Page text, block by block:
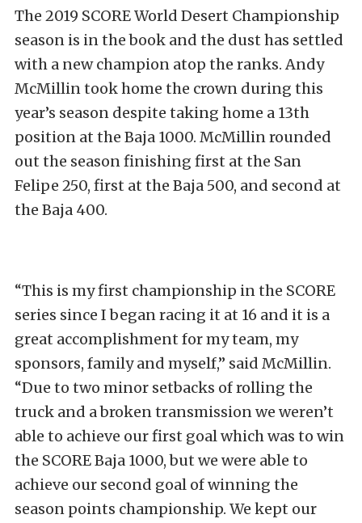
The 2019 SCORE World Desert Championship
season is in the book and the dust has settled
with a new champion atop the ranks. Andy
McMillin took home the crown during this
year’s season despite taking home a 13th
position at the Baja 1000. McMillin rounded
out the season finishing first at the San
Felipe 250, first at the Baja 500, and second at
the Baja 400.
“This is my first championship in the SCORE
series since I began racing it at 16 and it is a
great accomplishment for my team, my
sponsors, family and myself,” said McMillin.
“Due to two minor setbacks of rolling the
truck and a broken transmission we weren’t
able to achieve our first goal which was to win
the SCORE Baja 1000, but we were able to
achieve our second goal of winning the
season points championship. We kept our